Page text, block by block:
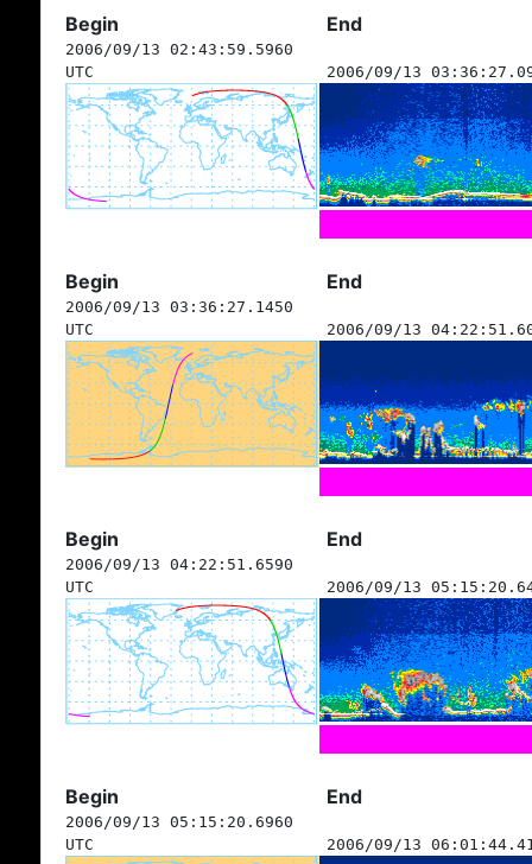
Begin End
2006/09/13 02:43:59.5960
UTC
2006/09/13
Begin End
2006/09/13 03:36:27.1450
UTC
2006/09/13
Begin End
2006/09/13 04:22:51.6590
UTC
2006/09/13
Begin End
2006/09/13 05:15:20.6960
UTC
2006/09/13